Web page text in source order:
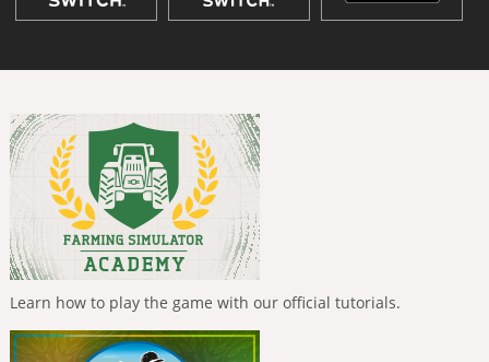
Learn how to play the game with our official tutorials.